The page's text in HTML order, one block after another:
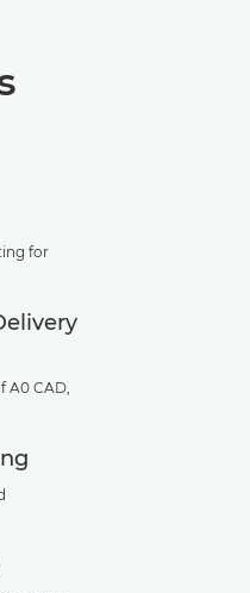
for
A0 CAD,